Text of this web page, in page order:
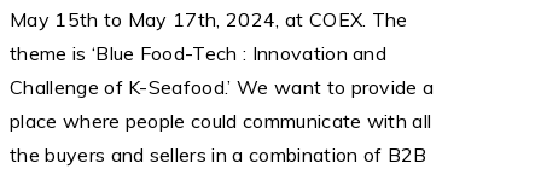
May 15th to May 17th, 2024, at COEX. The
theme is ‘Blue Food-Tech : Innovation and
Challenge of K-Seafood.’ We want to provide a
place where people could communicate with all
the buyers and sellers in a combination of B2B